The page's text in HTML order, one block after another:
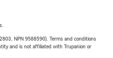
NPN 9588590). Terms and conditions
and is not affiliated with Trupanion or